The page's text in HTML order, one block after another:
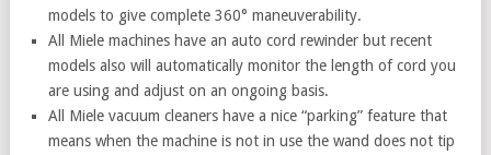
models to give complete 360° maneuverability.
All Miele machines have an auto cord rewinder but recent
models also will automatically monitor the length of cord you
are using and adjust on an ongoing basis.
All Miele vacuum cleaners have a nice “parking” feature that
means when the machine is not in use the wand does not tip